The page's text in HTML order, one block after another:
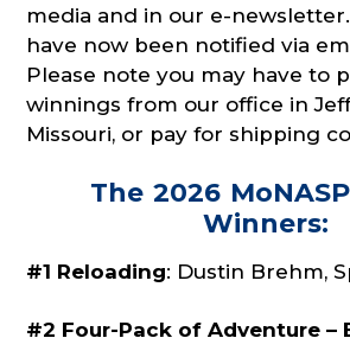
media and in our e-
have now been notified via
Please note you may have to
winnings from our office in
Missouri, or pay for shipping
The 2026
Winners:
#1 Reloading: Dustin Brehm,
#2 Four-Pack of Adventure –